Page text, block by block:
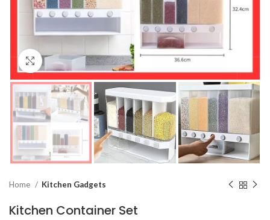
Click to enlarge
Home Kitchen Gadgets
Kitchen Container Set